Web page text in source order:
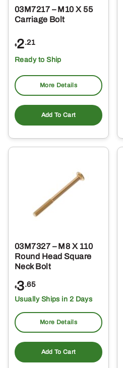
03M7217 – M10 X 55
Carriage Bolt
$2.21
Ready to Ship
More Details
Add To Cart
03M7327 – M8 X 110
Round Head Square
Neck Bolt
$3.65
Usually Ships in 2 Days
More Details
Add To Cart